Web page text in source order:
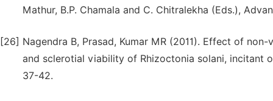
Mathur, B.P. Chamala and C. Chitralekha (Eds.),
[26] Nagendra B, Prasad, Kumar MR (2011). Effect of
and sclerotial viability of Rhizoctonia solani, incitant
37-42.